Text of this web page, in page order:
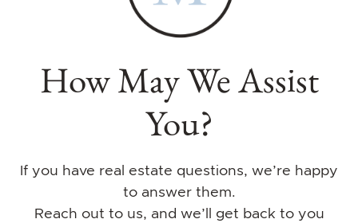
How May We Assist
You?
If you have real estate questions, we’re happy
to answer them.
Reach out to us, and we’ll get back to you